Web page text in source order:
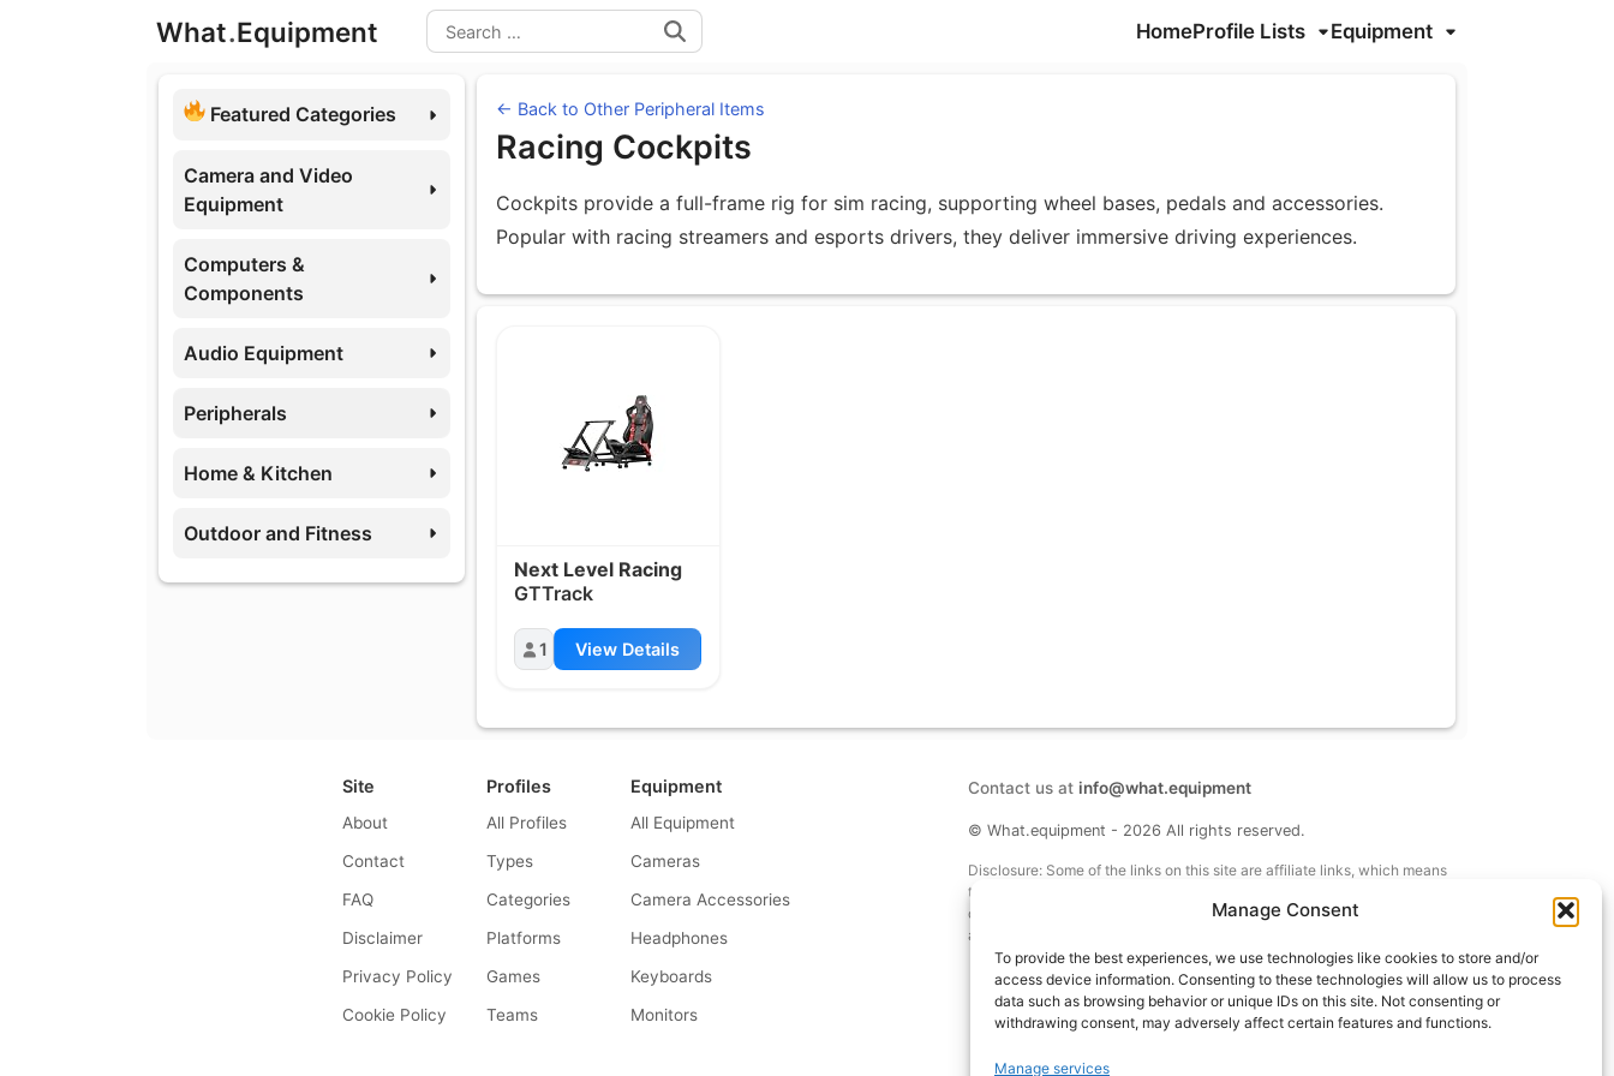
Manage Consent
To provide the best experiences, we use technologies like cookies to store and/or
access device information. Consenting to these technologies will allow us to process
data such as browsing behavior or unique IDs on this site. Not consenting or
withdrawing consent, may adversely affect certain features and functions.
Manage services
What.Equipment Search
HomeProfile Lists Equipment
Featured Categories
Camera and Video
Equipment
Computers &
Components
Audio Equipment
Peripherals
Home & Kitchen
Outdoor and Fitness
← Back to Other Peripheral Items
Racing Cockpits
Cockpits provide a full-frame rig for sim racing, supporting wheel bases, pedals and accessories.
Popular with racing streamers and esports drivers, they deliver immersive driving experiences.
Next Level Racing
GTTrack
1 View Details
Site
About
Contact
FAQ
Disclaimer
Privacy Policy
Cookie Policy
Profiles
All Profiles
Types
Categories
Platforms
Games
Teams
Equipment
All Equipment
Cameras
Camera Accessories
Headphones
Keyboards
Monitors
Contact us at info@what.equipment
© What.equipment - 2026 All rights reserved.
Disclosure: Some of the links on this site are affiliate links, which means
that if you click on one of the product links, we'll receive a small
commission at no additional cost to you. This helps support the page
and allows us to keep it up to date.